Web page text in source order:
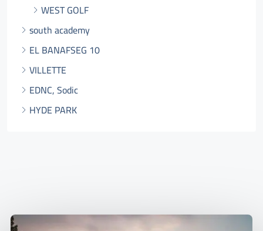
WEST GOLF
south academy
EL BANAFSEG 10
VILLETTE
EDNC, Sodic
HYDE PARK